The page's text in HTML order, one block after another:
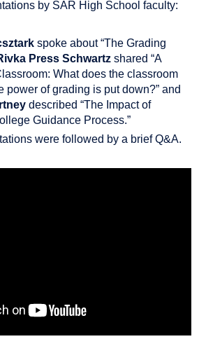
by SAR High School faculty:
spoke about “The Grading
Press Schwartz shared “A
What does the classroom
power of grading is put down?” and
described “The Impact of
Guidance Process.”
were followed by a brief Q&A.